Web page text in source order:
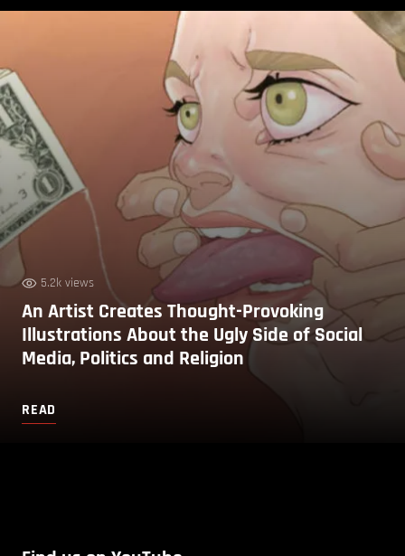
5.2k views
An Artist Creates Thought-Provoking
Illustrations About the Ugly Side of Social
Media, Politics and Religion
READ